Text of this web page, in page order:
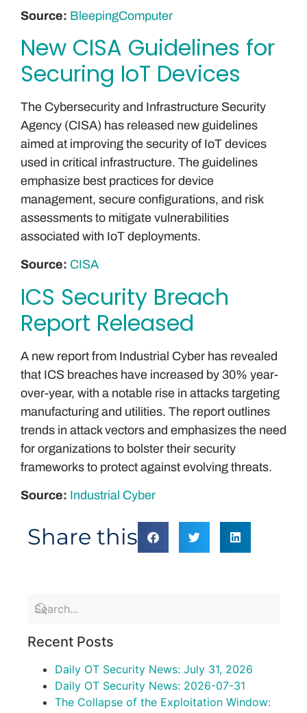
Source: BleepingComputer
New CISA Guidelines for
Securing IoT Devices
The Cybersecurity and Infrastructure Security
Agency (CISA) has released new guidelines
aimed at improving the security of IoT devices
used in critical infrastructure. The guidelines
emphasize best practices for device
management, secure configurations, and risk
assessments to mitigate vulnerabilities
associated with IoT deployments.
Source: CISA
ICS Security Breach
Report Released
A new report from Industrial Cyber has revealed
that ICS breaches have increased by 30% year-
over-year, with a notable rise in attacks targeting
manufacturing and utilities. The report outlines
trends in attack vectors and emphasizes the need
for organizations to bolster their security
frameworks to protect against evolving threats.
Source: Industrial Cyber
Share this
Recent Posts
Daily OT Security News: July 31, 2026
Daily OT Security News: 2026-07-31
The Collapse of the Exploitation Window: